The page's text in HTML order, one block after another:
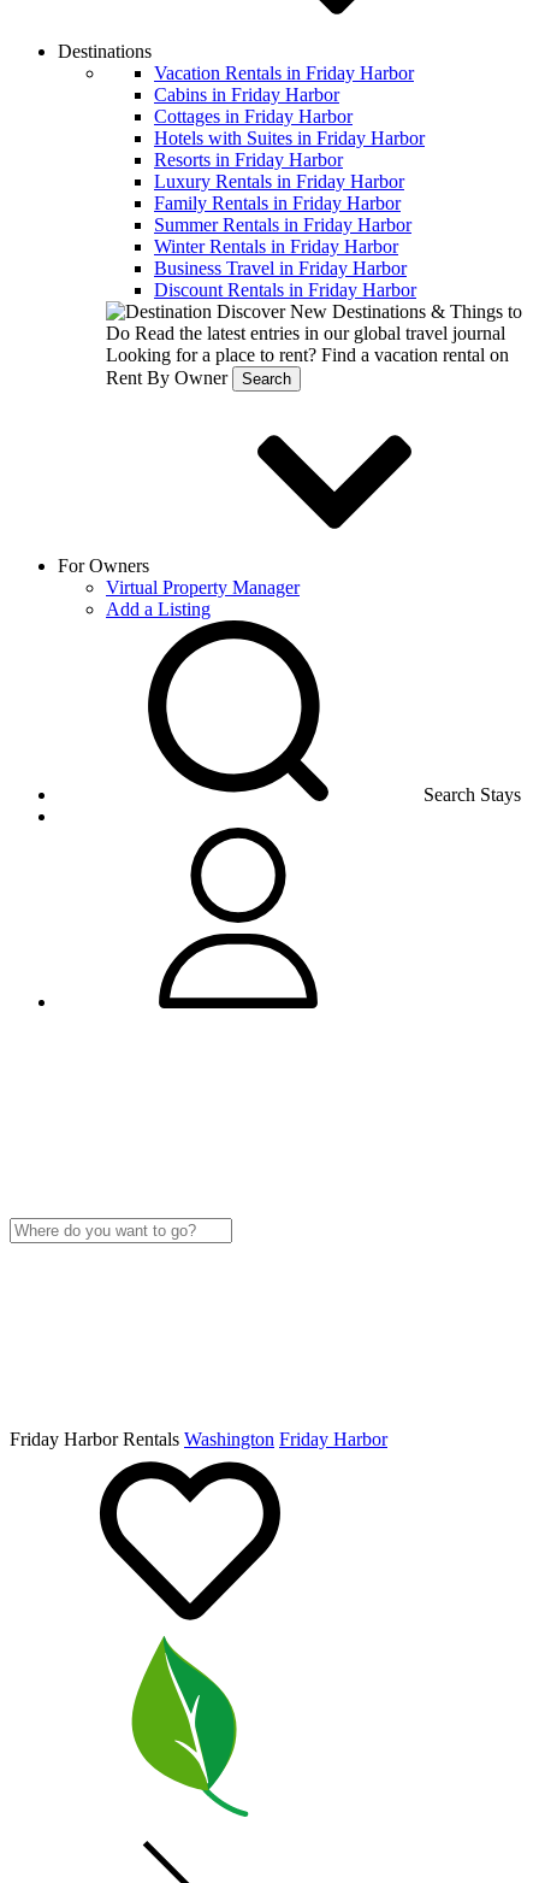
Destinations
Vacation Rentals in Friday Harbor
Cabins in Friday Harbor
Cottages in Friday Harbor
Hotels with Suites in Friday Harbor
Resorts in Friday Harbor
Luxury Rentals in Friday Harbor
Family Rentals in Friday Harbor
Summer Rentals in Friday Harbor
Winter Rentals in Friday Harbor
Business Travel in Friday Harbor
Discount Rentals in Friday Harbor
Discover New Destinations & Things to
Do Read the latest entries in our global travel journal
Looking for a place to rent? Find a vacation rental on
Rent By Owner
Search
For Owners
Virtual Property Manager
Add a Listing
Search Stays
Friday Harbor Rentals Washington Friday Harbor